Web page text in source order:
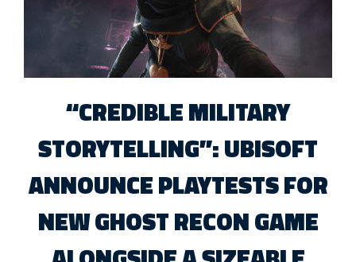
“CREDIBLE MILITARY
STORYTELLING”: UBISOFT
ANNOUNCE PLAYTESTS FOR
NEW GHOST RECON GAME